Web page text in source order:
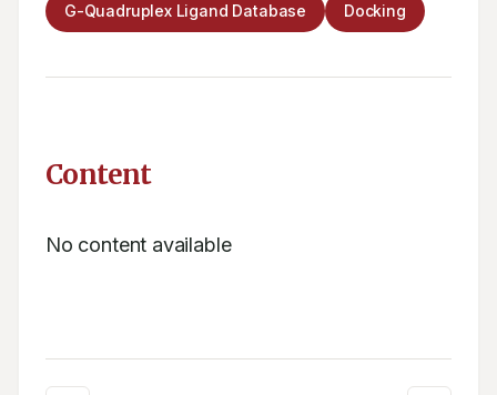
G-Quadruplex Ligand Database Docking
Content
No content available